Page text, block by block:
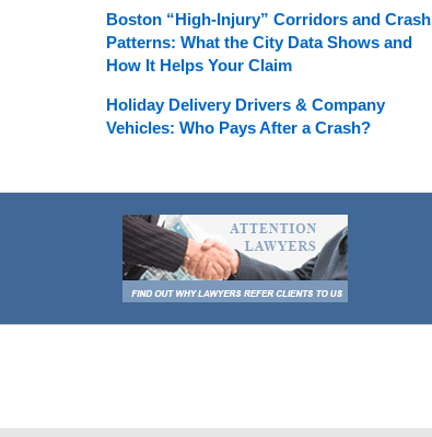
Boston “High-Injury” Corridors and Crash
Patterns: What the City Data Shows and
How It Helps Your Claim
Holiday Delivery Drivers & Company
Vehicles: Who Pays After a Crash?